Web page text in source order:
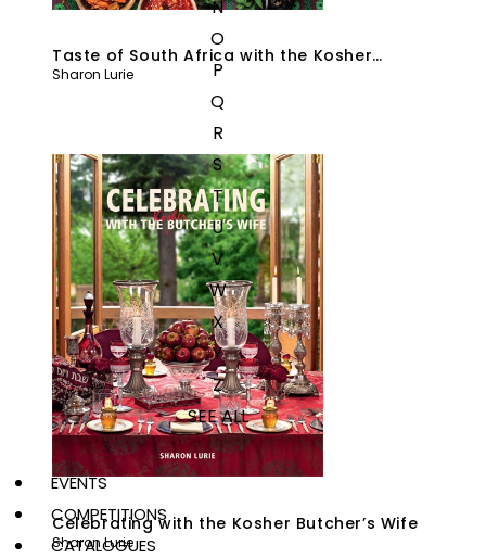
N
O
P
Q
R
S
T
U
V
W
X
Y
Z
SEE ALL
EVENTS
COMPETITIONS
CATALOGUES
Taste of South Africa with the Kosher
Butcher’s Wife
Sharon Lurie
Celebrating with the Kosher Butcher’s Wife
Sharon Lurie